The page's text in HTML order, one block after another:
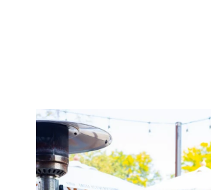
twepi
Aug 7